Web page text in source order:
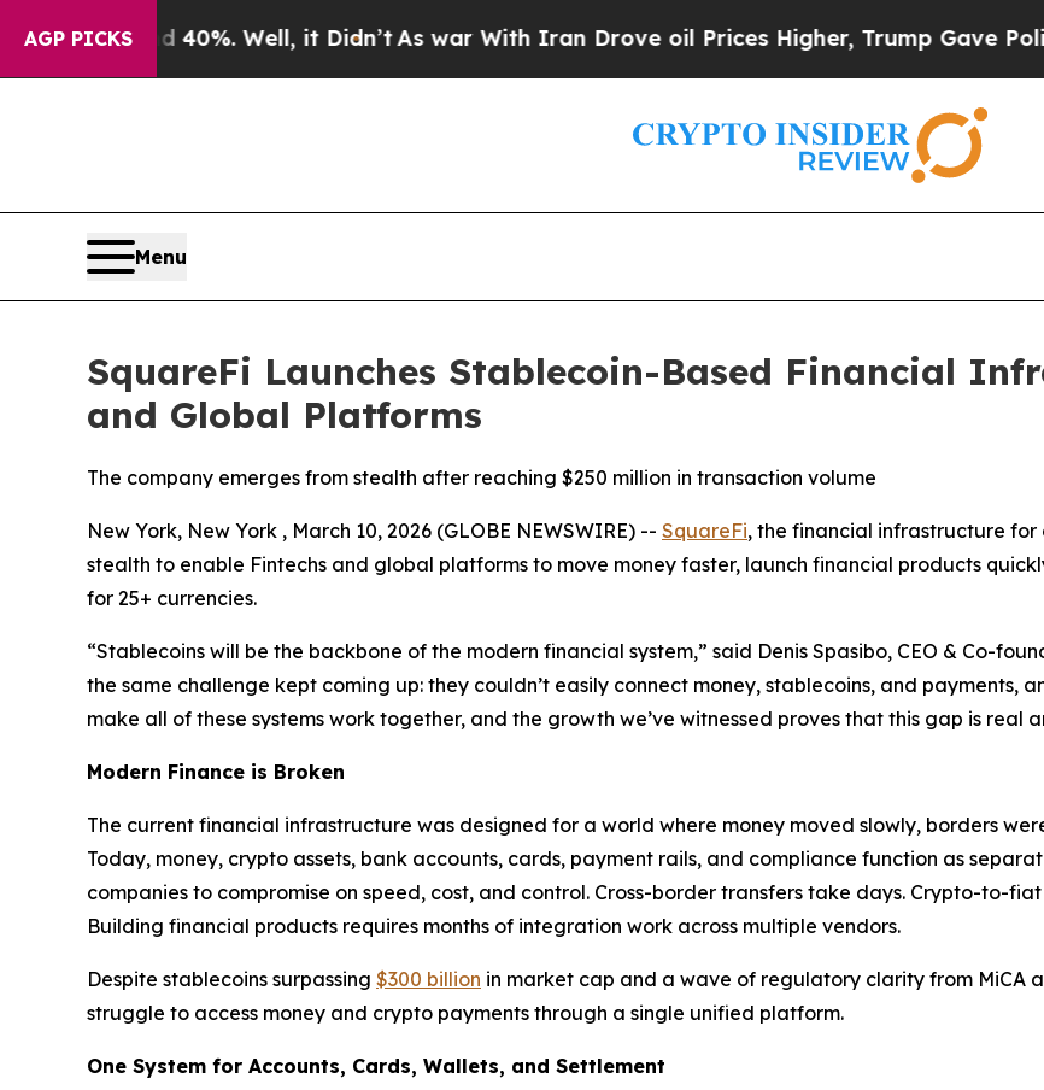
AGP PICKS40%. Well, it Didn’tAs war With Iran Drove oil Prices Higher, Trump Gave
Menu
SquareFi Launches Stablecoin-Based Financial
and Global Platforms
The company emerges from stealth after reaching $250 million in transaction volume
New York, New York , March 10, 2026 (GLOBE NEWSWIRE) -- SquareFi, the financial infrastructure
stealth to enable Fintechs and global platforms to move money faster, launch financial products
for 25+ currencies.
“Stablecoins will be the backbone of the modern financial system,” said Denis Spasibo, CEO & Co-
the same challenge kept coming up: they couldn’t easily connect money, stablecoins, and payments,
make all of these systems work together, and the growth we’ve witnessed proves that this gap is real
Modern Finance is Broken
The current financial infrastructure was designed for a world where money moved slowly, borders
Today, money, crypto assets, bank accounts, cards, payment rails, and compliance function as
companies to compromise on speed, cost, and control. Cross-border transfers take days. Crypto-to-
Building financial products requires months of integration work across multiple vendors.
Despite stablecoins surpassing $300 billion in market cap and a wave of regulatory clarity from MiCA
struggle to access money and crypto payments through a single unified platform.
One System for Accounts, Cards, Wallets, and Settlement